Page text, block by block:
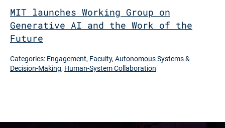
MIT launches Working Group on
Generative AI and the Work of the
Future
Categories: Engagement, Faculty, Autonomous Systems &
Decision-Making, Human-System Collaboration